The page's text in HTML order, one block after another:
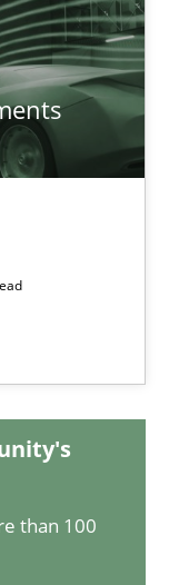
than 100
| Part 1
Discovery